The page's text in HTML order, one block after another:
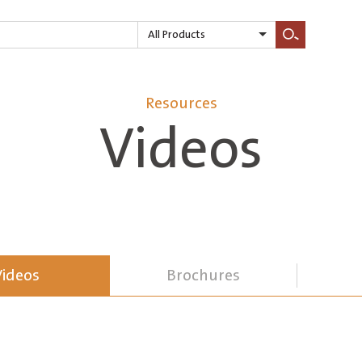
All Products
Search
Videos
Resources
Brochures